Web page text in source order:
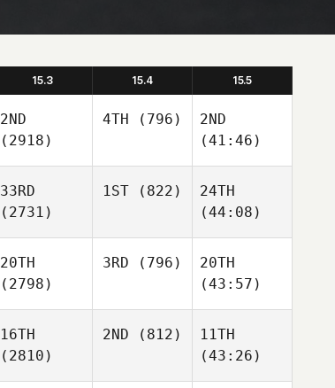
15.3 15.4 15.5
2ND
(2918)
4TH (796)
2ND
(41:46)
33RD
(2731)
1ST (822)
24TH
(44:08)
20TH
(2798)
3RD (796)
20TH
(43:57)
16TH
(2810)
2ND (812)
11TH
(43:26)